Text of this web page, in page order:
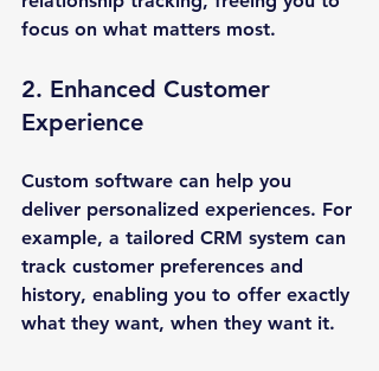
focus on what matters most.
2. Enhanced Customer
Experience
Custom software can help you
deliver personalized experiences. For
example, a tailored CRM system can
track customer preferences and
history, enabling you to offer exactly
what they want, when they want it.